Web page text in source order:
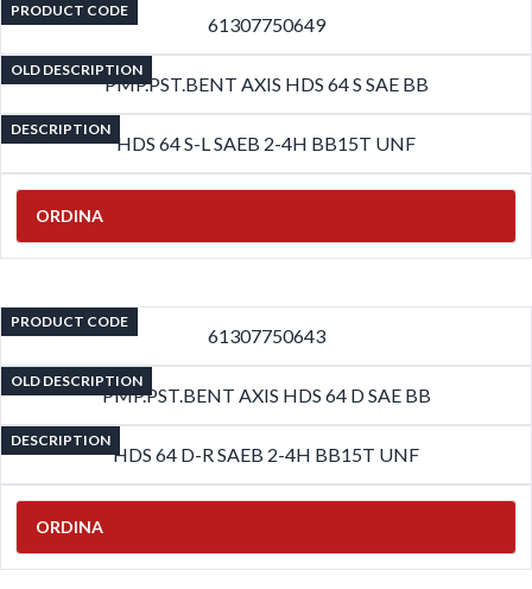
PRODUCT CODE
61307750649
OLD DESCRIPTION
PMP.PST.BENT AXIS HDS 64 S SAE BB
DESCRIPTION
HDS 64 S-L SAEB 2-4H BB15T UNF
ORDINA
PRODUCT CODE
61307750643
OLD DESCRIPTION
PMP.PST.BENT AXIS HDS 64 D SAE BB
DESCRIPTION
HDS 64 D-R SAEB 2-4H BB15T UNF
ORDINA